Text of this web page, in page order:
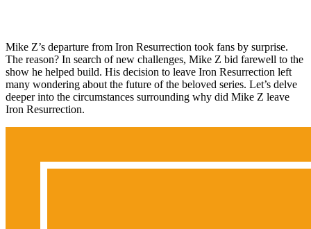
Mike Z’s departure from Iron Resurrection took fans by surprise.
The reason? In search of new challenges, Mike Z bid farewell to the
show he helped build. His decision to leave Iron Resurrection left
many wondering about the future of the beloved series. Let’s delve
deeper into the circumstances surrounding why did Mike Z leave
Iron Resurrection.